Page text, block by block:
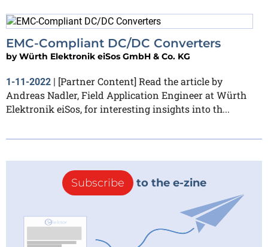
EMC-Compliant DC/DC Converters
byWürth Elektronik eiSos GmbH & Co. KG
1-11-2022 | [Partner Content] Read the article by
Andreas Nadler, Field Application Engineer at Würth
Elektronik eiSos, for interesting insights into th...
Subscribe to the e-zine